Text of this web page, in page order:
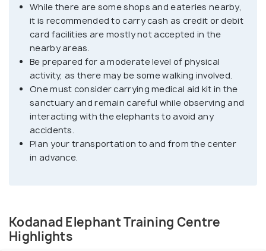
The place is also ideal for exciting photography as
it offers many walkways alongside the river and
unspoiled, rustic views of the surroundings.
Elephants are considered auspicious animals in
Kerala, and Kodanad is one of the best places to
view these magnificent beings up close. Visitors
can learn about elephant care and training while
enjoying the beautiful natural surroundings of the
Periyar River and the high ranges.
While there are some shops and eateries nearby,
it is recommended to carry cash as credit or debit
card facilities are mostly not accepted in the
nearby areas.
Be prepared for a moderate level of physical
activity, as there may be some walking involved.
One must consider carrying medical aid kit in the
sanctuary and remain careful while observing and
interacting with the elephants to avoid any
accidents.
Plan your transportation to and from the center
in advance.
Kodanad Elephant Training Centre
Highlights